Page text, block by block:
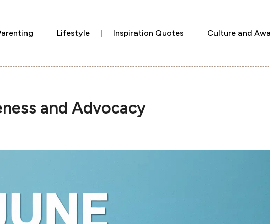
Lifestyle Inspiration Quotes Culture and
and Advocacy